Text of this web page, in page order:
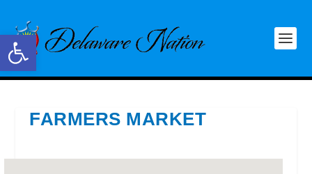
Open toolbar
FARMERS MARKET